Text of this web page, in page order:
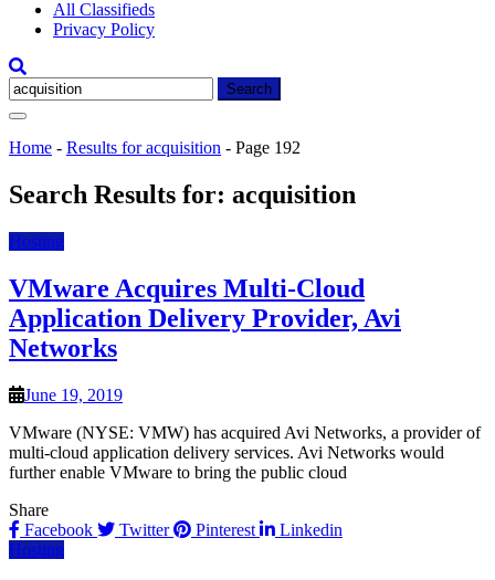
All Classifieds
Privacy Policy
Search
for:
Home - Results for acquisition - Page 192
Search Results for: acquisition
Hosting
VMware Acquires Multi-Cloud
Application Delivery Provider, Avi
Networks
June 19, 2019
VMware (NYSE: VMW) has acquired Avi Networks, a provider of
multi-cloud application delivery services. Avi Networks would
further enable VMware to bring the public cloud
Share
Facebook
Twitter Pinterest
Linkedin
Hosting